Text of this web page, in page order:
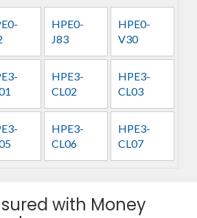
HPE0-
J83
HPE0-
V30
HPE3-
CL02
HPE3-
CL03
HPE3-
CL06
HPE3-
CL07
with Money